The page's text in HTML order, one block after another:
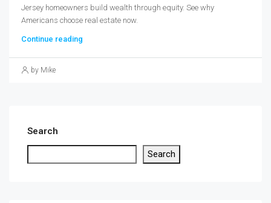
Jersey homeowners build wealth through equity. See why
Americans choose real estate now.
Continue reading
by Mike
Search
Search